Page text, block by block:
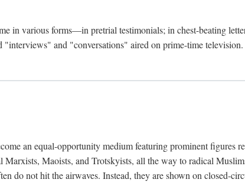
in various forms—in pretrial testimonials; in chest-beating
and "conversations" aired on prime-time
an equal-opportunity medium featuring prominent
Marxists, Maoists, and Trotskyists, all the way to radical
do not hit the airwaves. Instead, they are shown on